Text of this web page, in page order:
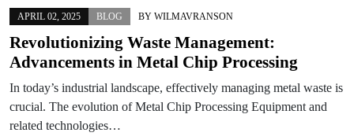
APRIL 02, 2025 BLOG BY WILMAVRANSON
Revolutionizing Waste Management:
Advancements in Metal Chip Processing
In today’s industrial landscape, effectively managing metal waste is
crucial. The evolution of Metal Chip Processing Equipment and
related technologies…